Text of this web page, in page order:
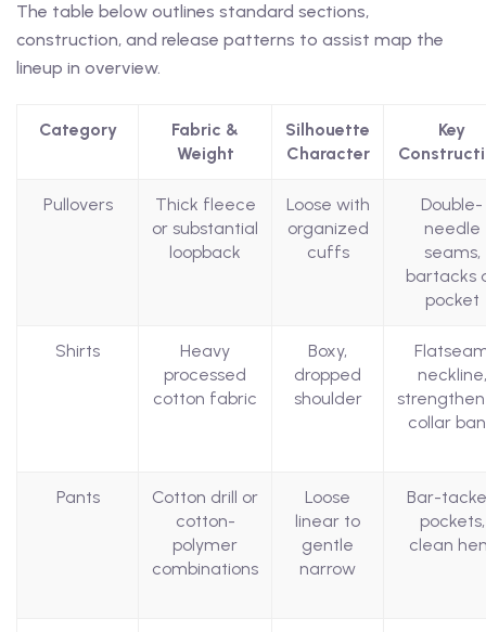
The table below outlines standard sections,
construction, and release patterns to assist map the
lineup in overview.
Category
Fabric &
Weight
Silhouette
Character
Key
Pullovers
Thick fleece
or substantial
loopback
Loose with
organized
cuffs
Double-
needle
seams,
bartacks
pocket
Shirts
Heavy
processed
cotton fabric
Boxy,
dropped
shoulder
neckline,
collar
Pants
Cotton drill or
cotton-
polymer
combinations
Loose
linear to
gentle
narrow
Bar-
pockets,
clean